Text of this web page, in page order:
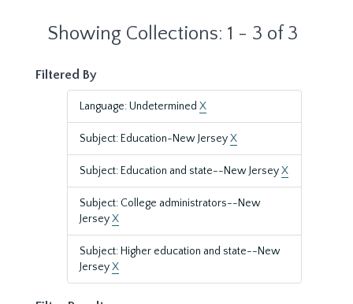
Showing Collections: 1 - 3 of 3
Filtered By
Language: Undetermined X
Subject: Education-New JerseyX
Subject: Education and state--New JerseyX
Subject: College administrators--New
JerseyX
Subject: Higher education and state--New
JerseyX